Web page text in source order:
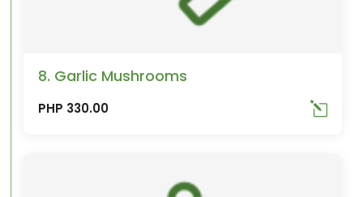
8. Garlic Mushrooms
PHP 330.00